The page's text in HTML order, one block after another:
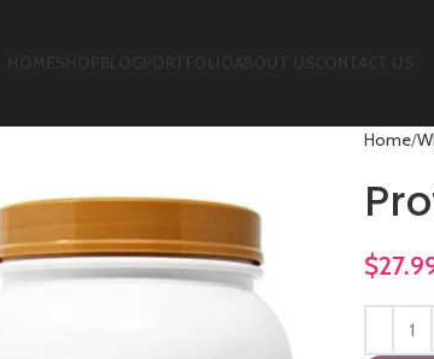
Home
$